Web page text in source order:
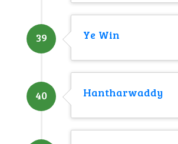
39 Ye Win
40 Hantharwaddy